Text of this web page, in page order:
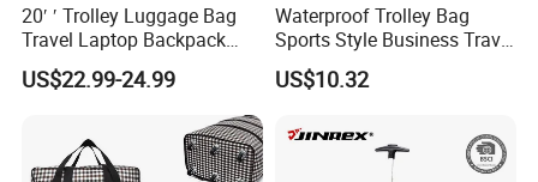
20′ ′ Trolley Luggage Bag
Travel Laptop Backpack
Roller Wheel Suitcase
US$22.99-24.99
Waterproof Trolley Bag
Sports Style Business Travel
Luggage School Backpack
US$10.32